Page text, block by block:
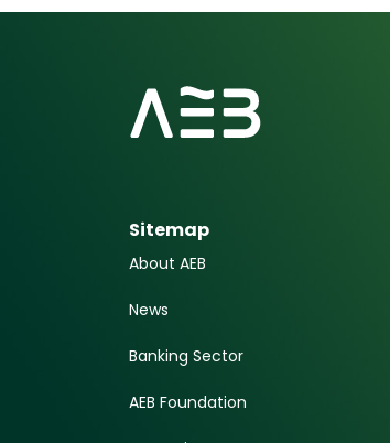
Sitemap
About AEB
News
Banking Sector
AEB Foundation